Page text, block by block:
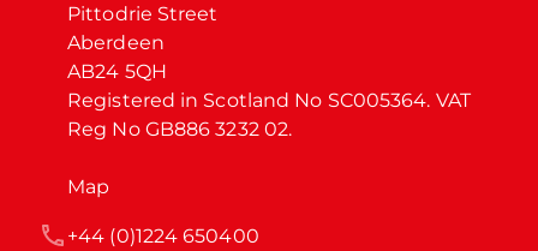
Pittodrie Street
Aberdeen
AB24 5QH
Registered in Scotland No SC005364. VAT
Reg No GB886 3232 02.
Map
+44 (0)1224 650400